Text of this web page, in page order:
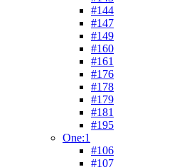
#144
#147
#149
#160
#161
#176
#178
#179
#181
#195
One:1
#106
#107